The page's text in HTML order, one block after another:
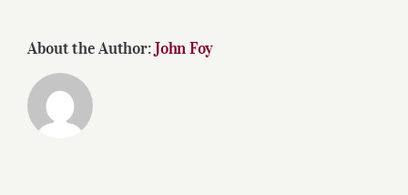
About the Author:John Foy